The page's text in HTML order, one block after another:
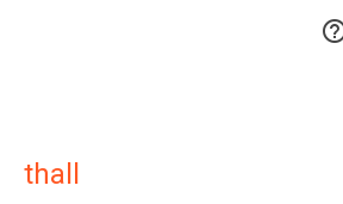
thall